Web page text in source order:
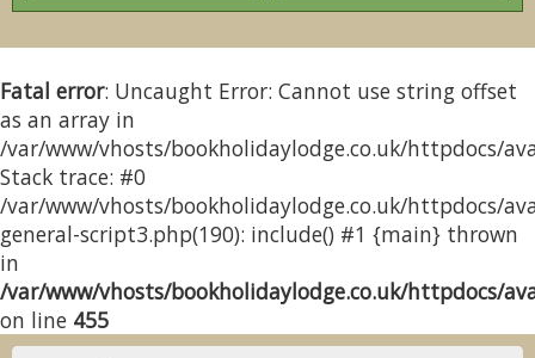
Fatal error: Uncaught Error: Cannot use string offset
as an array in
/var/www/vhosts/bookholidaylodge.co.uk/httpdocs/
Stack trace: #0
/var/www/vhosts/bookholidaylodge.co.uk/httpdocs/
general-script3.php(190): include() #1 {main} thrown
in
/var/www/vhosts/bookholidaylodge.co.uk/httpdocs/
on line 455